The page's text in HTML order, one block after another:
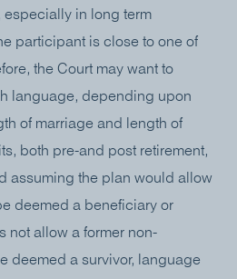
in long term
participant is close to one of
the Court may want to
language, depending upon
of marriage and length of
both pre-and post retirement,
assuming the plan would allow
deemed a beneficiary or
not allow a former non-
deemed a survivor, language